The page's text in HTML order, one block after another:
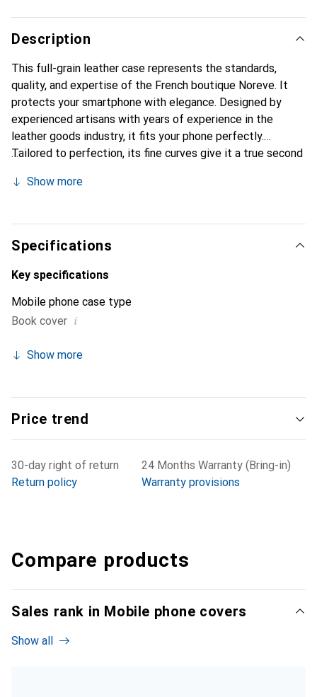
Description
This full-grain leather case represents the standards,
quality, and expertise of the French boutique Noreve. It
protects your smartphone with elegance. Designed by
experienced artisans with years of experience in the
leather goods industry, it fits your phone perfectly.
Tailored to perfection, its fine curves give it a true second
your smartphone. Internationally recognized for its high-
discerning customers.
Show more
Specifications
Key specifications
Mobile phone case type
Book cover i
Show more
Price trend
30-day right of return
Return policy
24 Months Warranty (Bring-in)
Warranty provisions
Compare products
Sales rank in Mobile phone covers
Show all